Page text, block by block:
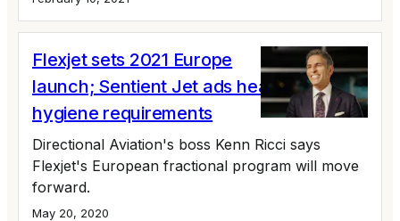
Flexjet sets 2021 Europe
launch; Sentient Jet ads health and
hygiene requirements
Directional Aviation's boss Kenn Ricci says
Flexjet's European fractional program will move
forward.
May 20, 2020